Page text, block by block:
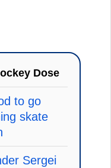
Dose
to go
skate
Sergei